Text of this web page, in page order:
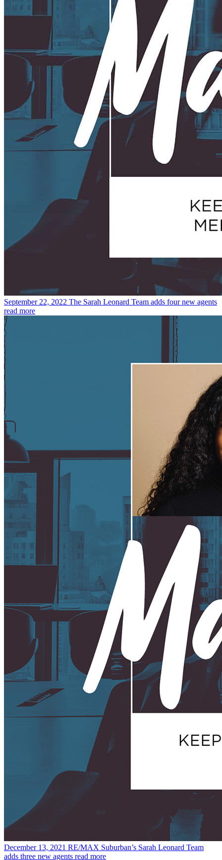
September 22, 2022 The Sarah Leonard Team adds four new agents
read more
December 13, 2021 RE/MAX Suburban’s Sarah Leonard Team
adds three new agents read more